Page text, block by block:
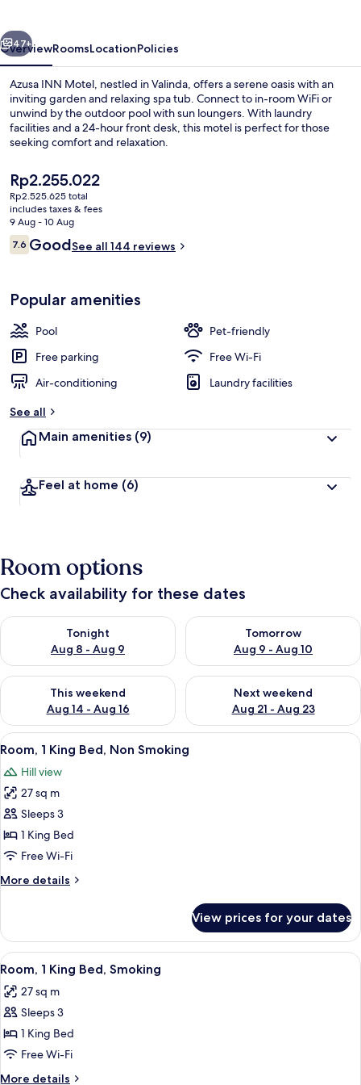
Next
47+
OverviewRoomsLocationPolicies
Azusa INN Motel, nestled in Valinda, offers a serene oasis with an
inviting garden and relaxing spa tub. Connect to in-room WiFi or
unwind by the outdoor pool with sun loungers. With laundry
facilities and a 24-hour front desk, this motel is perfect for those
seeking comfort and relaxation.
The
current
price
is
Rp2.255.022
Rp2.255.022
Rp2.525.625 total
includes taxes & fees
9 Aug - 10 Aug
Reviews
7.67.6 out of 10
GoodSee all 144 reviews
Popular amenities
Pool
Pet-friendly
Free parking
Free Wi-Fi
Air-conditioning
Laundry facilities
See all
Main amenities (9)
Feel at home (6)
Room options
Check availability for these dates
Tonight
Aug 8 - Aug 9
Check availability for tonight Aug 8 - Aug 9
Tomorrow
Aug 9 - Aug 10
Check availability for
This weekend
Aug 14 - Aug 16
Check availability for this weekend Aug 14 - Aug 16
Next weekend
Aug 21 - Aug 23
Check availability for next
View
all
photos
for
Room,
1
King
Non
A hotel room with a large bed, a
2
Room, 1 King Bed, Non Smoking
Hill view
27 sq m
Sleeps 3
1 King Bed
Free Wi-Fi
More details
More
1
King
Bed,
Smoking
View prices for your dates
View
all
photos
for
Room,
1
King
A bedroom with a large bed, a sofa,
2
Room, 1 King Bed, Smoking
27 sq m
Sleeps 3
1 King Bed
Free Wi-Fi
More details
More